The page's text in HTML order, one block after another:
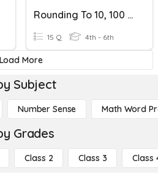
Rounding To 10, 100 And 1000
15 Q 4th - 6th
Load More
Subject
Number Sense Math Word
Grades
Class 2 Class 3 Class